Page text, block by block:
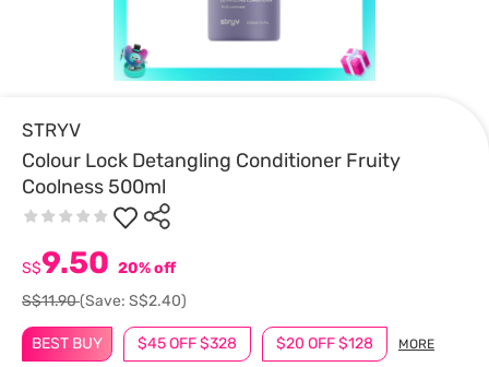
STRYV
Colour Lock Detangling Conditioner Fruity
Coolness 500ml
BEST BUY $45 OFF $328 $20 OFF $128 MORE
S$9.50 20% off
S$11.90(Save: S$2.40)